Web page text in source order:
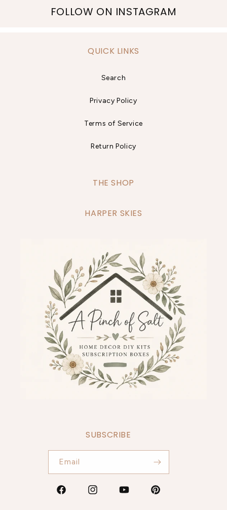
FOLLOW ON INSTAGRAM
QUICK LINKS
Search
Privacy Policy
Terms of Service
Return Policy
THE SHOP
HARPER SKIES
SUBSCRIBE
Email
Facebook Instagram YouTube Pinterest